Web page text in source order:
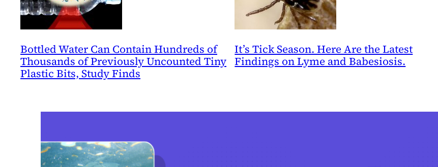
Bottled Water Can Contain Hundreds of
Thousands of Previously Uncounted Tiny
Plastic Bits, Study Finds
It’s Tick Season. Here Are the Latest
Findings on Lyme and Babesiosis.